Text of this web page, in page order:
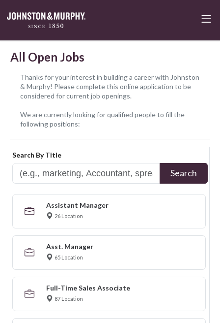
All Open Jobs
Thanks for your interest in building a career with Johnston
& Murphy! Please complete this online application to be
considered for current job openings.
We are currently looking for qualified people to fill the
following positions:
Search By Title
Search
Assistant Manager
26 Location
Asst. Manager
65 Location
Full-Time Sales Associate
87 Location